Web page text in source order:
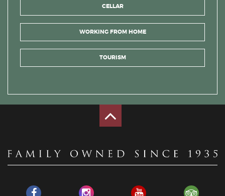
CELLAR
WORKING FROM HOME
TOURISM